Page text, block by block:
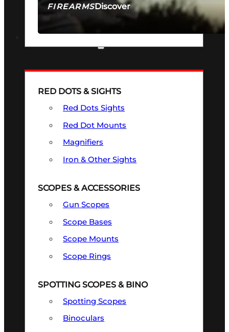
FIREARMSDiscover
SEE ALL FIREARMS
RED DOTS & SIGHTS
Red Dots Sights
Red Dot Mounts
Magnifiers
Iron & Other Sights
SCOPES & ACCESSORIES
Gun Scopes
Scope Bases
Scope Mounts
Scope Rings
SPOTTING SCOPES & BINO
Spotting Scopes
Binoculars